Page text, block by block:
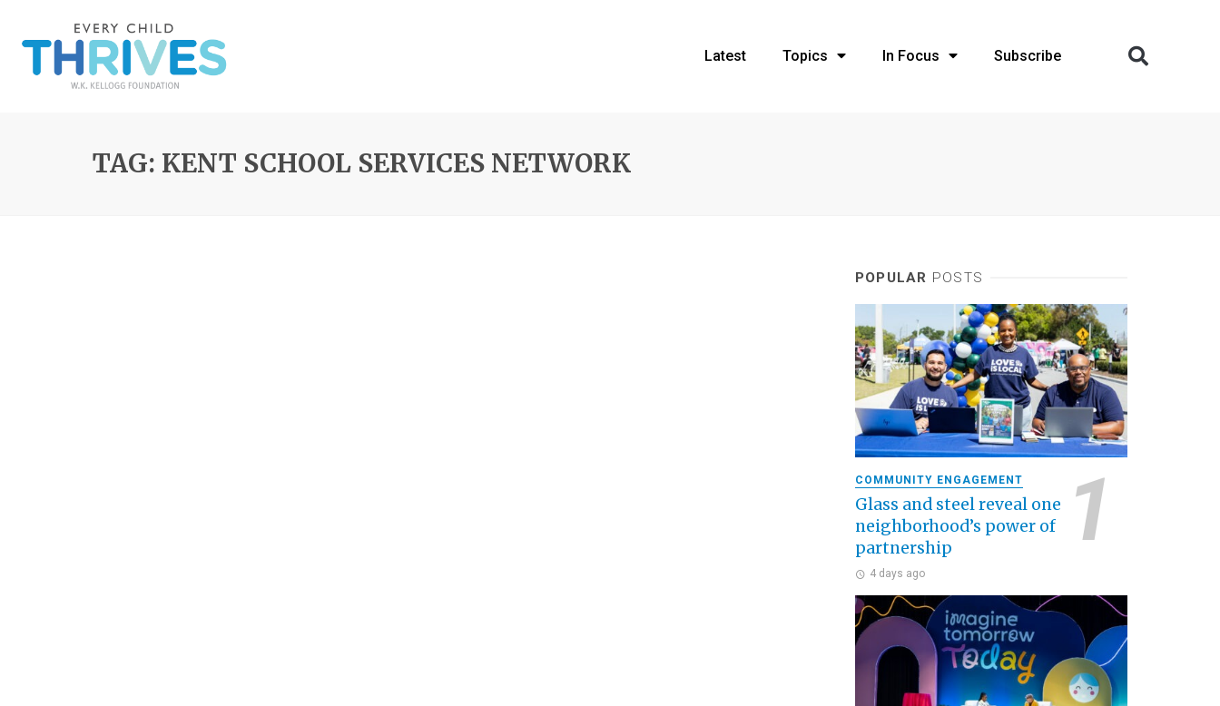
Latest Topics In Focus Subscribe
TAG: KENT SCHOOL SERVICES NETWORK
POPULAR POSTS
COMMUNITY ENGAGEMENT
Glass and steel reveal one
neighborhood’s power of
partnership
4 days ago